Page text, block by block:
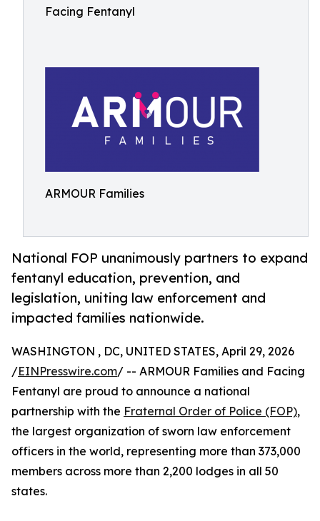
Facing Fentanyl
ARMOUR Families
National FOP unanimously partners to expand
fentanyl education, prevention, and
legislation, uniting law enforcement and
impacted families nationwide.
WASHINGTON , DC, UNITED STATES, April 29, 2026
/EINPresswire.com/ -- ARMOUR Families and Facing
Fentanyl are proud to announce a national
partnership with the Fraternal Order of Police (FOP),
the largest organization of sworn law enforcement
officers in the world, representing more than 373,000
members across more than 2,200 lodges in all 50
states.